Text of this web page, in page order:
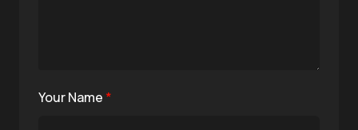
Your Name *